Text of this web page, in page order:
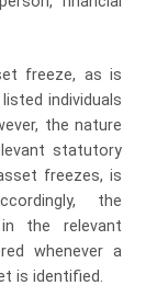
freeze, as is
individuals
the nature
statutory
freezes, is
the
the relevant
whenever a
is identified.